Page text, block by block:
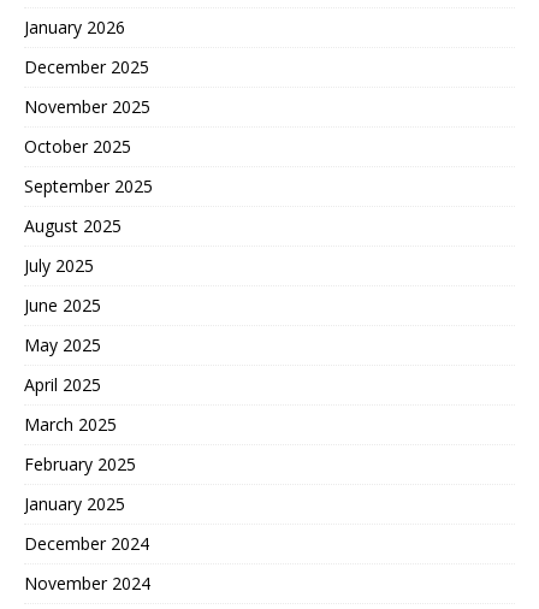
January 2026
December 2025
November 2025
October 2025
September 2025
August 2025
July 2025
June 2025
May 2025
April 2025
March 2025
February 2025
January 2025
December 2024
November 2024